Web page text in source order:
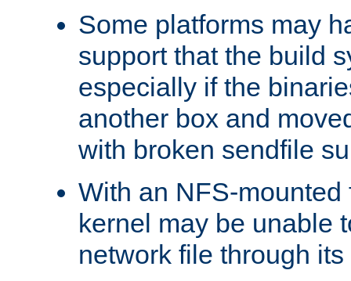
Some platforms may
support that the build
especially if the
another box and
with broken sendfile
With an NFS-mounted
kernel may be unable
network file through